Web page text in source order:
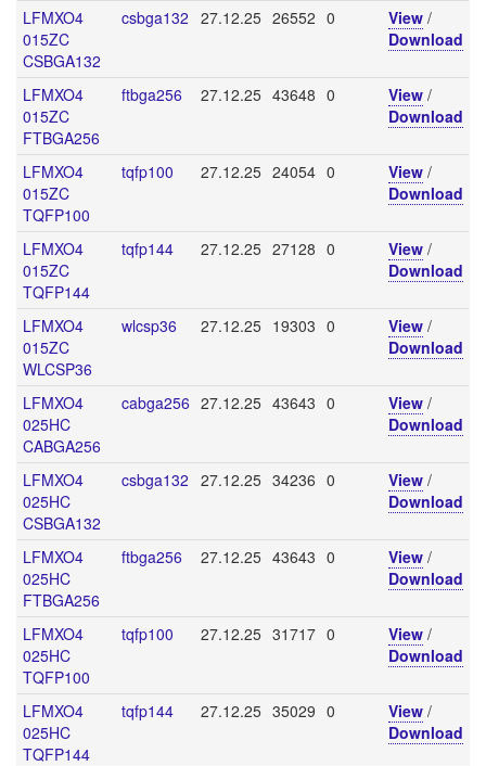
LFMXO4
015ZC
CSBGA132
csbga132 27.12.25 26552 0 View /
Download
LFMXO4
015ZC
FTBGA256
ftbga256 27.12.25 43648 0 View /
Download
LFMXO4
015ZC
TQFP100
tqfp100 27.12.25 24054 0 View /
Download
LFMXO4
015ZC
TQFP144
tqfp144 27.12.25 27128 0 View /
Download
LFMXO4
015ZC
WLCSP36
wlcsp36 27.12.25 19303 0 View /
Download
LFMXO4
025HC
CABGA256
cabga256 27.12.25 43643 0 View /
Download
LFMXO4
025HC
CSBGA132
csbga132 27.12.25 34236 0 View /
Download
LFMXO4
025HC
FTBGA256
ftbga256 27.12.25 43643 0 View /
Download
LFMXO4
025HC
TQFP100
tqfp100 27.12.25 31717 0 View /
Download
LFMXO4
025HC
TQFP144
tqfp144 27.12.25 35029 0 View /
Download